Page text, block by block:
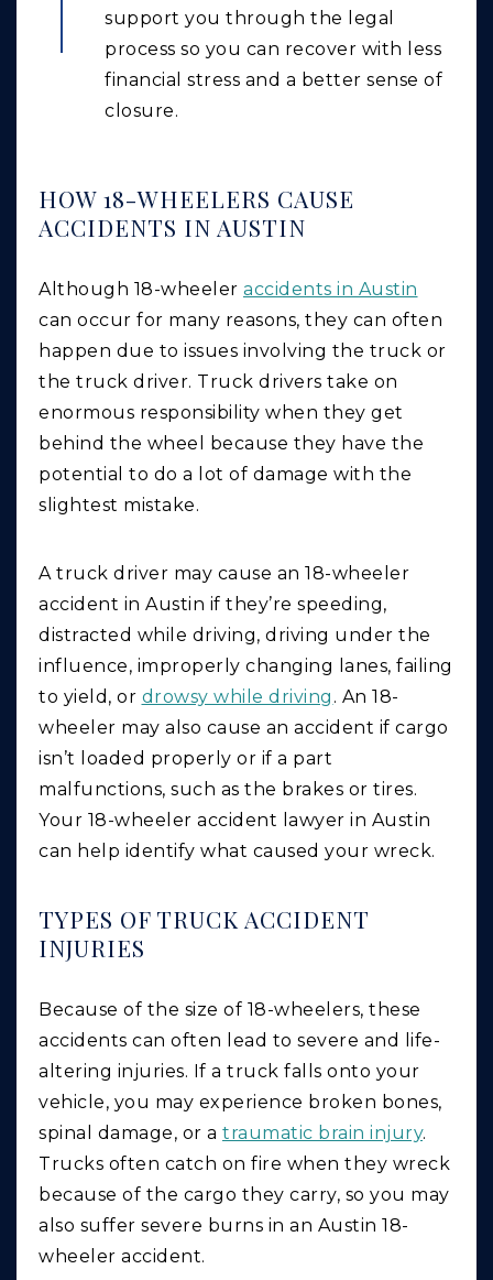
support you through the legal
process so you can recover with less
financial stress and a better sense of
closure.
HOW 18-WHEELERS CAUSE
ACCIDENTS IN AUSTIN
Although 18-wheeler accidents in Austin
can occur for many reasons, they can often
happen due to issues involving the truck or
the truck driver. Truck drivers take on
enormous responsibility when they get
behind the wheel because they have the
potential to do a lot of damage with the
slightest mistake.
A truck driver may cause an 18-wheeler
accident in Austin if they’re speeding,
distracted while driving, driving under the
influence, improperly changing lanes, failing
to yield, or drowsy while driving . An 18-
wheeler may also cause an accident if cargo
isn’t loaded properly or if a part
malfunctions, such as the brakes or tires.
Your 18-wheeler accident lawyer in Austin
can help identify what caused your wreck.
TYPES OF TRUCK ACCIDENT
INJURIES
Because of the size of 18-wheelers, these
accidents can often lead to severe and life-
altering injuries. If a truck falls onto your
vehicle, you may experience broken bones,
spinal damage, or a traumatic brain injury.
Trucks often catch on fire when they wreck
because of the cargo they carry, so you may
also suffer severe burns in an Austin 18-
wheeler accident.